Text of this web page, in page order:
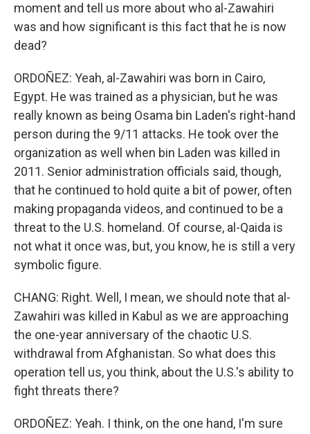
moment and tell us more about who al-Zawahiri
was and how significant is this fact that he is now
dead?
ORDOÑEZ: Yeah, al-Zawahiri was born in Cairo,
Egypt. He was trained as a physician, but he was
really known as being Osama bin Laden's right-hand
person during the 9/11 attacks. He took over the
organization as well when bin Laden was killed in
2011. Senior administration officials said, though,
that he continued to hold quite a bit of power, often
making propaganda videos, and continued to be a
threat to the U.S. homeland. Of course, al-Qaida is
not what it once was, but, you know, he is still a very
symbolic figure.
CHANG: Right. Well, I mean, we should note that al-
Zawahiri was killed in Kabul as we are approaching
the one-year anniversary of the chaotic U.S.
withdrawal from Afghanistan. So what does this
operation tell us, you think, about the U.S.'s ability to
fight threats there?
ORDOÑEZ: Yeah. I think, on the one hand, I'm sure